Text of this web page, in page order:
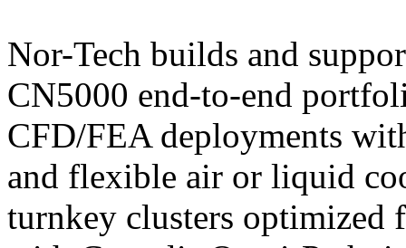
Nor-Tech builds and
CN5000 end-to-end
CFD/FEA deployments
and flexible air or liquid
turnkey clusters